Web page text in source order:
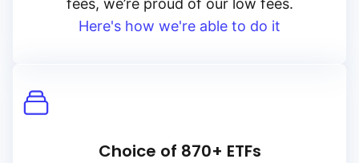
Here's how we're able to do it
Choice of 870+ ETFs